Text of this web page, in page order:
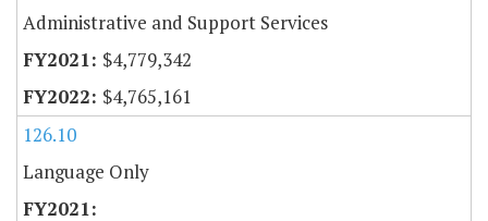
Administrative and Support Services
$4,779,342
$4,765,161
126.10
Language Only